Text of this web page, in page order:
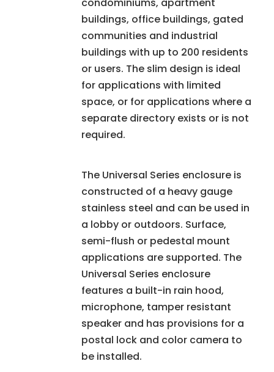
buildings, office buildings, gated
communities and industrial
buildings with up to 200 residents
or users. The slim design is ideal
for applications with limited
space, or for applications where a
separate directory exists or is not
required.
The Universal Series enclosure is
constructed of a heavy gauge
stainless steel and can be used in
a lobby or outdoors. Surface,
semi-flush or pedestal mount
applications are supported. The
Universal Series enclosure
features a built-in rain hood,
microphone, tamper resistant
speaker and has provisions for a
postal lock and color camera to
be installed.